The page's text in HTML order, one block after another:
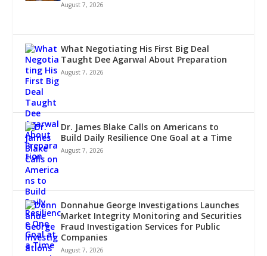
August 7, 2026
What Negotiating His First Big Deal
Taught Dee Agarwal About Preparation
August 7, 2026
Dr. James Blake Calls on Americans to
Build Daily Resilience One Goal at a Time
August 7, 2026
Donnahue George Investigations Launches
Market Integrity Monitoring and Securities
Fraud Investigation Services for Public
Companies
August 7, 2026